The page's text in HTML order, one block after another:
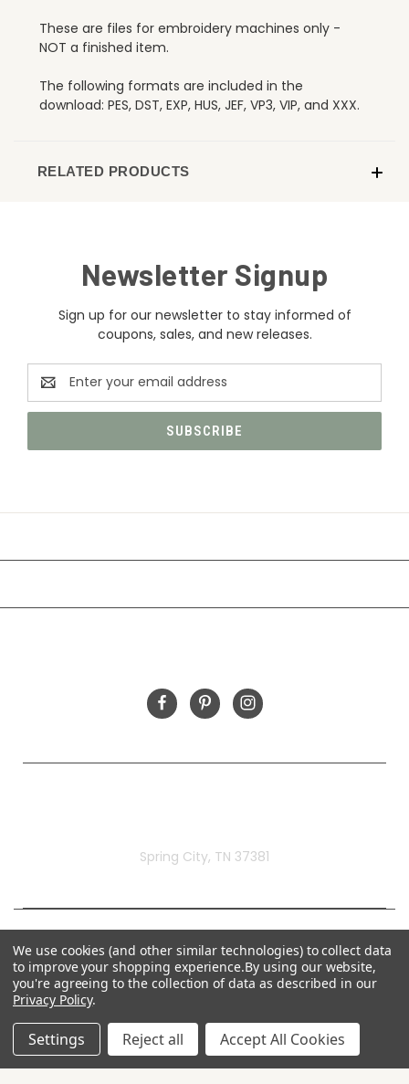
These are files for embroidery machines only -
NOT a finished item.
The following formats are included in the
download: PES, DST, EXP, HUS, JEF, VP3, VIP, and XXX.
RELATED PRODUCTS
Newsletter Signup
Sign up for our newsletter to stay informed of
coupons, sales, and new releases.
Email
Address
Spring City, TN 37381
© 2026 Rivermill Embroidery
We use cookies (and other similar technologies) to collect data
to improve your shopping experience.By using our website,
you're agreeing to the collection of data as described in our
Privacy Policy.
Settings Reject all Accept All Cookies